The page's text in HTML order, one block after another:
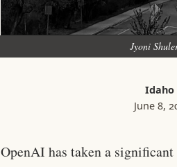
Jyoni
Idaho
June 8,
OpenAI has taken a